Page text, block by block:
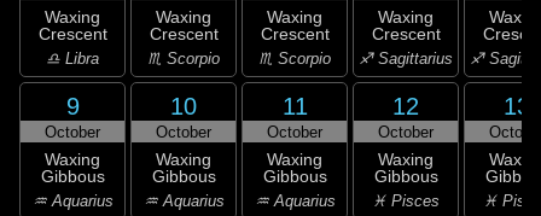
Waxing
Crescent
♎ Libra
Waxing
Crescent
♏ Scorpio
Waxing
Crescent
♏ Scorpio
Waxing
Crescent
♐ Sagittarius ♐
9
October
Waxing
Gibbous
♒ Aquarius
10
October
Waxing
Gibbous
♒ Aquarius
11
October
Waxing
Gibbous
♒ Aquarius
12
October
Waxing
Gibbous
♓ Pisces
13
♓